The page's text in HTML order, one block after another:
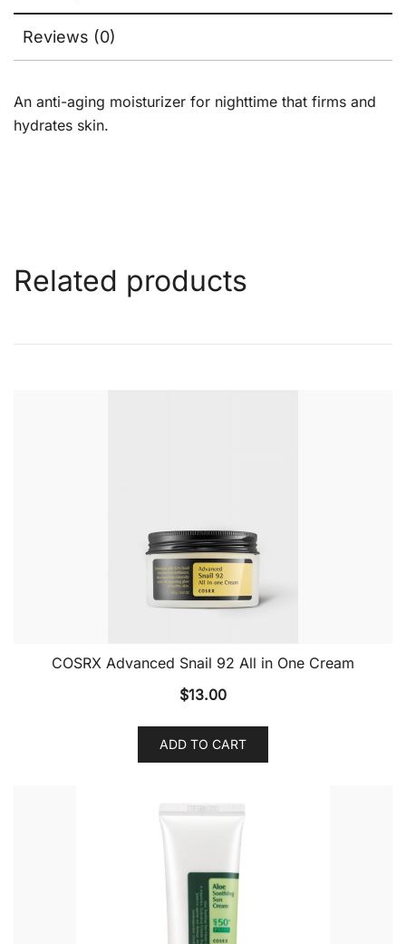
Reviews (0)
An anti-aging moisturizer for nighttime that firms and
hydrates skin.
Related products
COSRX Advanced Snail 92 All in One Cream
$13.00
ADD TO CART